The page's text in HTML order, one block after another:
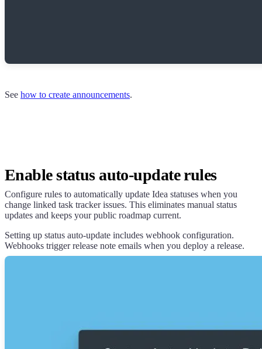
See how to create announcements.
Enable status auto-update rules
Configure rules to automatically update Idea statuses when you
change linked task tracker issues. This eliminates manual status
updates and keeps your public roadmap current.
Setting up status auto-update includes webhook configuration.
Webhooks trigger release note emails when you deploy a release.